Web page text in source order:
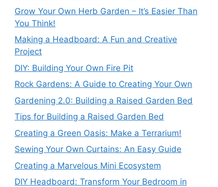
Grow Your Own Herb Garden – It’s Easier Than
You Think!
Making a Headboard: A Fun and Creative
Project
DIY: Building Your Own Fire Pit
Rock Gardens: A Guide to Creating Your Own
Gardening 2.0: Building a Raised Garden Bed
Tips for Building a Raised Garden Bed
Creating a Green Oasis: Make a Terrarium!
Sewing Your Own Curtains: An Easy Guide
Creating a Marvelous Mini Ecosystem
DIY Headboard: Transform Your Bedroom in